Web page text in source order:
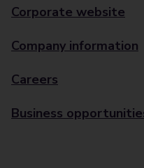
Corporate website
Company information
Careers
Business